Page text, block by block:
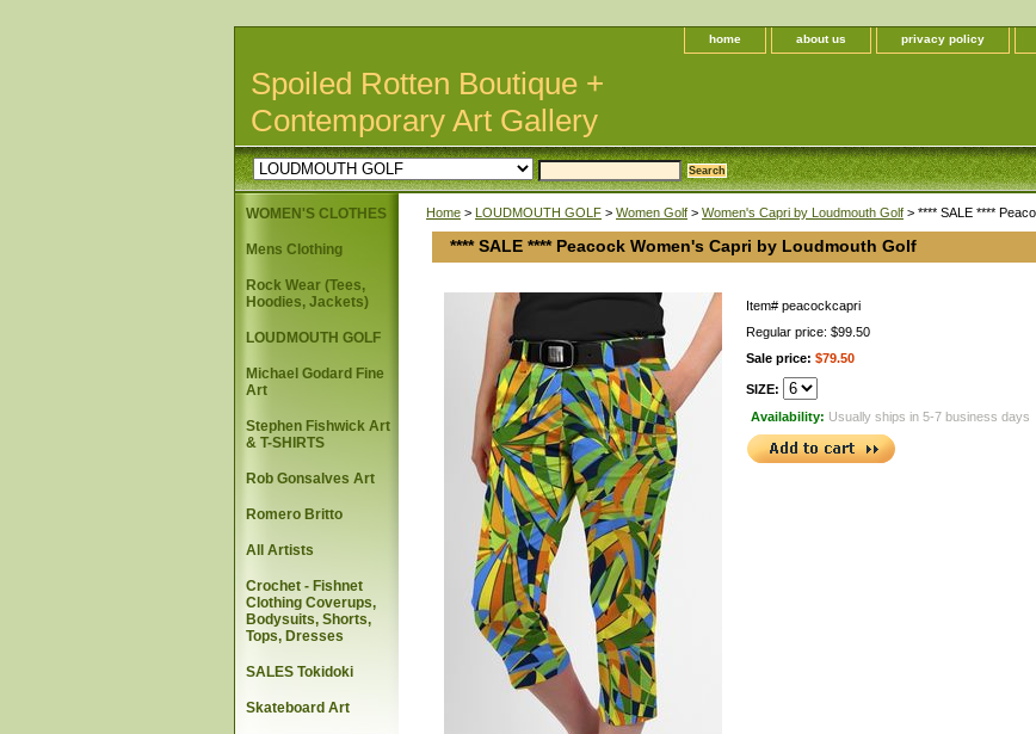
home about us privacy policy
Spoiled Rotten Boutique +
Contemporary Art Gallery
Home > LOUDMOUTH GOLF > Women Golf > Women's Capri by Loudmouth Golf > **** SALE ****
**** SALE **** Peacock Women's Capri by Loudmouth Golf
Item# peacockcapri
Regular price: $99.50
Sale price: $79.50
SIZE:
Availability: Usually ships in 5-7 business days
WOMEN'S CLOTHES
Mens Clothing
Rock Wear (Tees,
Hoodies, Jackets)
LOUDMOUTH GOLF
Michael Godard Fine
Art
Stephen Fishwick Art
& T-SHIRTS
Rob Gonsalves Art
Romero Britto
All Artists
Crochet - Fishnet
Clothing Coverups,
Bodysuits, Shorts,
Tops, Dresses
SALES Tokidoki
Skateboard Art